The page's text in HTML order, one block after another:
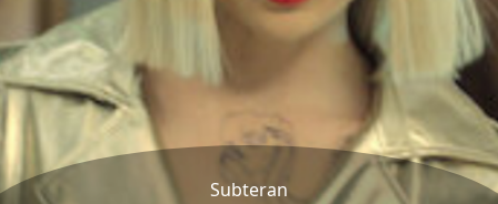
Subteran